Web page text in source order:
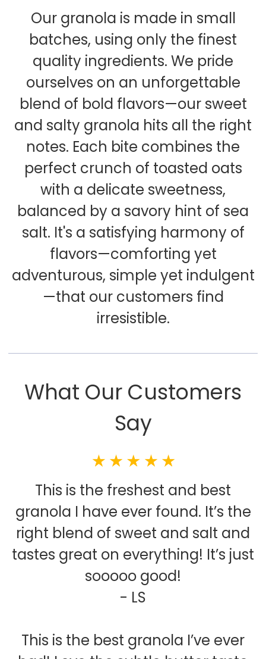
Our granola is made in small
batches, using only the finest
quality ingredients. We pride
ourselves on an unforgettable
blend of bold flavors—our sweet
and salty granola hits all the right
notes. Each bite combines the
perfect crunch of toasted oats
with a delicate sweetness,
balanced by a savory hint of sea
salt. It's a satisfying harmony of
flavors—comforting yet
adventurous, simple yet indulgent
—that our customers find
irresistible.
What Our Customers
Say
This is the freshest and best
granola I have ever found. It’s the
right blend of sweet and salt and
tastes great on everything! It’s just
sooooo good!
- LS
This is the best granola I’ve ever